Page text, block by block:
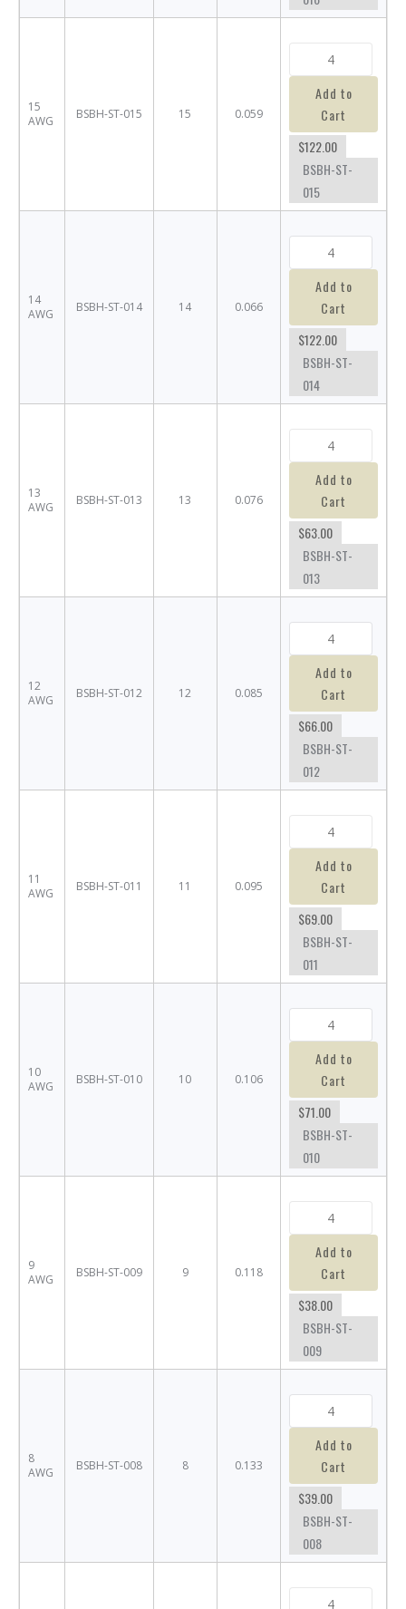
15
AWG
BSBH-ST-015 15 0.059
Add to
Cart
$122.00
BSBH-ST-
015
14
AWG
BSBH-ST-014 14 0.066
Add to
Cart
$122.00
BSBH-ST-
014
13
AWG
BSBH-ST-013 13 0.076
Add to
Cart
$63.00
BSBH-ST-
013
12
AWG
BSBH-ST-012 12 0.085
Add to
Cart
$66.00
BSBH-ST-
012
11
AWG
BSBH-ST-011 11 0.095
Add to
Cart
$69.00
BSBH-ST-
011
10
AWG
BSBH-ST-010 10 0.106
Add to
Cart
$71.00
BSBH-ST-
010
9
AWG
BSBH-ST-009 9 0.118
Add to
Cart
$38.00
BSBH-ST-
009
8
AWG
BSBH-ST-008 8 0.133
Add to
Cart
$39.00
BSBH-ST-
008